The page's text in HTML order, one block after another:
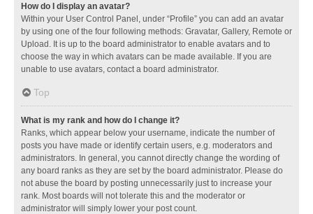
How do I display an avatar?
Within your User Control Panel, under “Profile” you can add an avatar
by using one of the four following methods: Gravatar, Gallery, Remote or
Upload. It is up to the board administrator to enable avatars and to
choose the way in which avatars can be made available. If you are
unable to use avatars, contact a board administrator.
Top
What is my rank and how do I change it?
Ranks, which appear below your username, indicate the number of
posts you have made or identify certain users, e.g. moderators and
administrators. In general, you cannot directly change the wording of
any board ranks as they are set by the board administrator. Please do
not abuse the board by posting unnecessarily just to increase your
rank. Most boards will not tolerate this and the moderator or
administrator will simply lower your post count.